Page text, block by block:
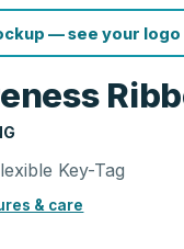
— see your
Key-Tag
& care